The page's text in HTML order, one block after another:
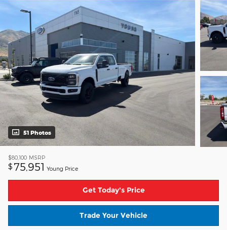
51 Photos
$80,100 MSRP
$ 75,951 Young Price
Get Today's Price
Trade Your Vehicle